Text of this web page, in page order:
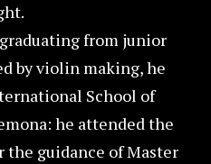
from junior
by violin making, he
School of
he attended the
the guidance of Master